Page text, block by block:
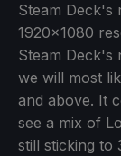
Steam Deck's
1920x1080
Steam Deck's
we will most
and above. It
see a mix of
still sticking to